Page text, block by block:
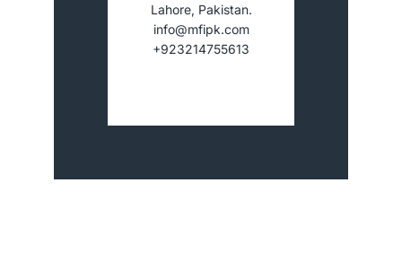
Lahore, Pakistan.
info@mfipk.com
+923214755613